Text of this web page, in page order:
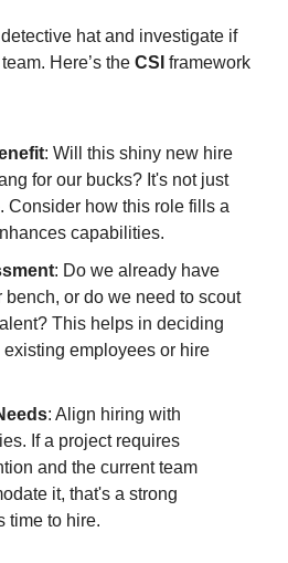
hat and investigate if
Here’s the CSI framework
: Will this shiny new hire
for our bucks? It's not just
Consider how this role fills a
capabilities.
: Do we already have
bench, or do we need to scout
This helps in deciding
employees or hire
: Align hiring with
If a project requires
and the current team
it, that's a strong
time to hire.